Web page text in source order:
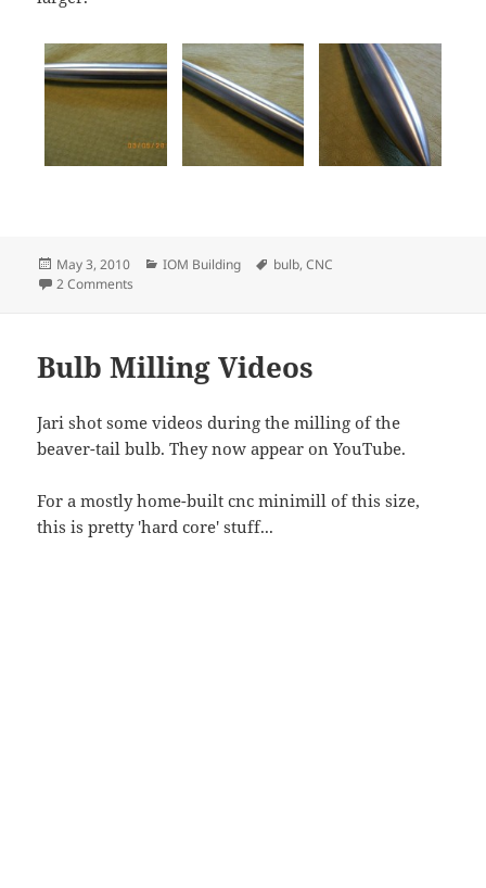
Posted
on
May 3, 2010 Categories
IOM Building Tags
bulb,CNC
2 Comments
Bulb Milling Videos
Jari shot some videos during the milling of the
beaver-tail bulb. They now appear on YouTube.
For a mostly home-built cnc minimill of this size,
this is pretty 'hard core' stuff...